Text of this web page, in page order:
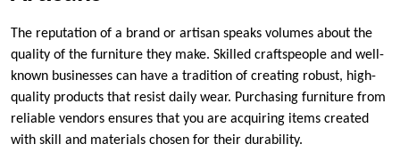
The reputation of a brand or artisan speaks volumes about the
quality of the furniture they make. Skilled craftspeople and well-
known businesses can have a tradition of creating robust, high-
quality products that resist daily wear. Purchasing furniture from
reliable vendors ensures that you are acquiring items created
with skill and materials chosen for their durability.